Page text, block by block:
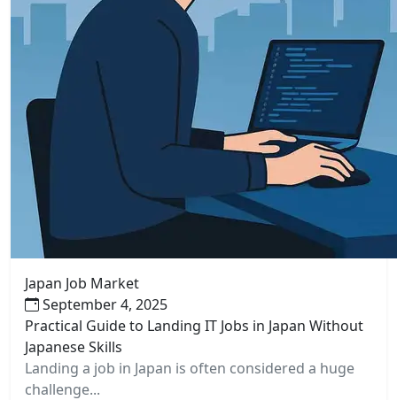
Japan Job Market
September 4, 2025
Practical Guide to Landing IT Jobs in Japan Without
Japanese Skills
Landing a job in Japan is often considered a huge
challenge...